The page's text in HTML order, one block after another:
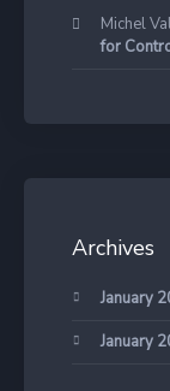
Michel
for
Archives
January
January